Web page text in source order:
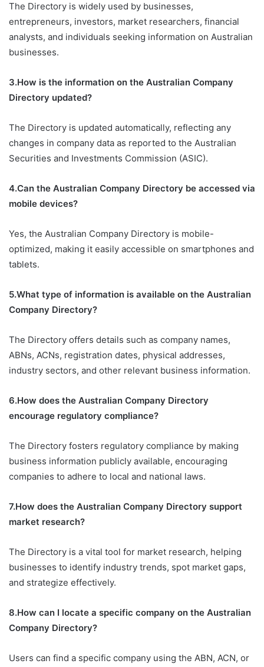
The Directory is widely used by businesses,
entrepreneurs, investors, market researchers, financial
analysts, and individuals seeking information on Australian
businesses.
3.How is the information on the Australian Company
Directory updated?
The Directory is updated automatically, reflecting any
changes in company data as reported to the Australian
Securities and Investments Commission (ASIC).
4.Can the Australian Company Directory be accessed via
mobile devices?
Yes, the Australian Company Directory is mobile-
optimized, making it easily accessible on smartphones and
tablets.
5.What type of information is available on the Australian
Company Directory?
The Directory offers details such as company names,
ABNs, ACNs, registration dates, physical addresses,
industry sectors, and other relevant business information.
6.How does the Australian Company Directory
encourage regulatory compliance?
The Directory fosters regulatory compliance by making
business information publicly available, encouraging
companies to adhere to local and national laws.
7.How does the Australian Company Directory support
market research?
The Directory is a vital tool for market research, helping
businesses to identify industry trends, spot market gaps,
and strategize effectively.
8.How can I locate a specific company on the Australian
Company Directory?
Users can find a specific company using the ABN, ACN, or